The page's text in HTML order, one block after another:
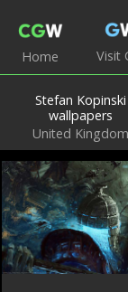
Home Visit
Stefan Kopinski
wallpapers
United Kingdom